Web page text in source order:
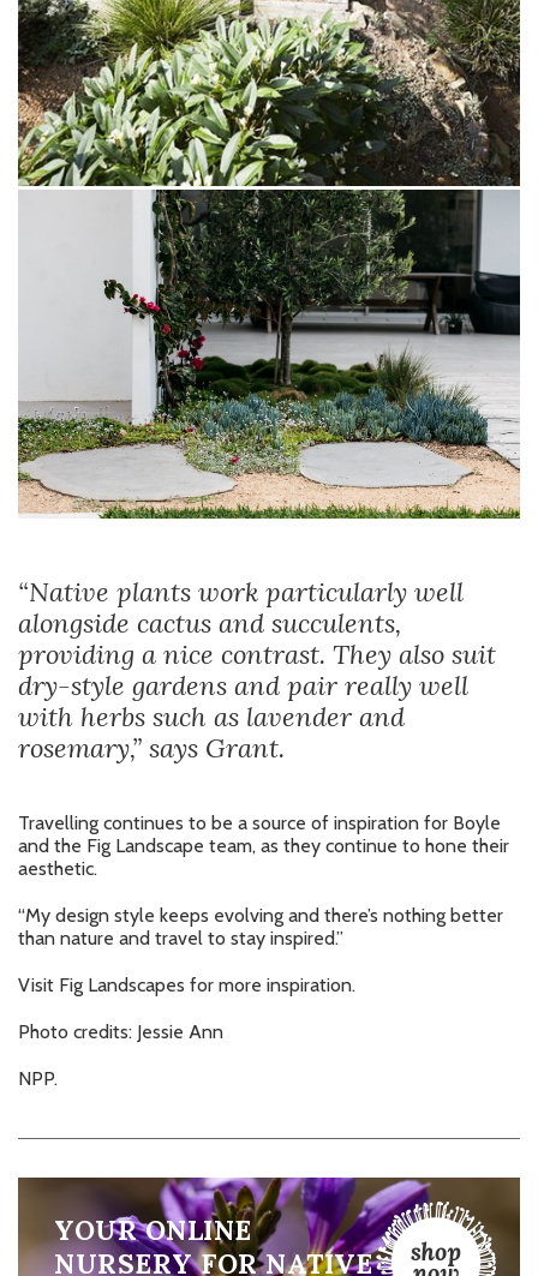
“Native plants work particularly well
alongside cactus and succulents,
providing a nice contrast. They also suit
dry-style gardens and pair really well
with herbs such as lavender and
rosemary,” says Grant.
Travelling continues to be a source of inspiration for Boyle
and the Fig Landscape team, as they continue to hone their
aesthetic.
“My design style keeps evolving and there’s nothing better
than nature and travel to stay inspired.”
Visit Fig Landscapes for more inspiration.
Photo credits: Jessie Ann
NPP.
YOUR ONLINE
NURSERY FOR NATIVE